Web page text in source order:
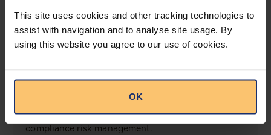
This site uses cookies and other tracking technologies to
assist with navigation and to analyse site usage. By
using this website you agree to our use of cookies.
OK
Compliance Toolbox
for both legal content and intelligence as well as
compliance risk management.